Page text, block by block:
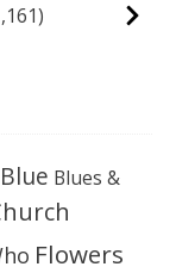
Blue Blues &
Flowers